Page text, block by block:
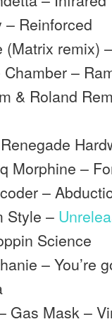
– Reinforced
(Matrix remix)
–
& Roland
Morphine –
–
Style –
Science
– You’re
Gas Mask –